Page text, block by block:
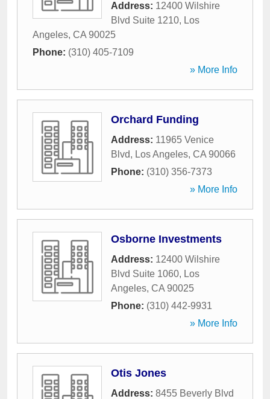
Address: 12400 Wilshire
Blvd Suite 1210, Los
Angeles, CA 90025
Phone: (310) 405-7109
» More Info
Orchard Funding
Address: 11965 Venice
Blvd, Los Angeles, CA 90066
Phone: (310) 356-7373
» More Info
Osborne Investments
Address: 12400 Wilshire
Blvd Suite 1060, Los
Angeles, CA 90025
Phone: (310) 442-9931
» More Info
Otis Jones
Address: 8455 Beverly Blvd